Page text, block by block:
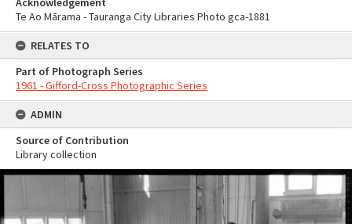
Te Ao Mārama - Tauranga City Libraries Photo gca-1881
RELATES TO
Part of Photograph Series
1961 - Gifford-Cross Photographic Series
ADMIN
Source of Contribution
Library collection